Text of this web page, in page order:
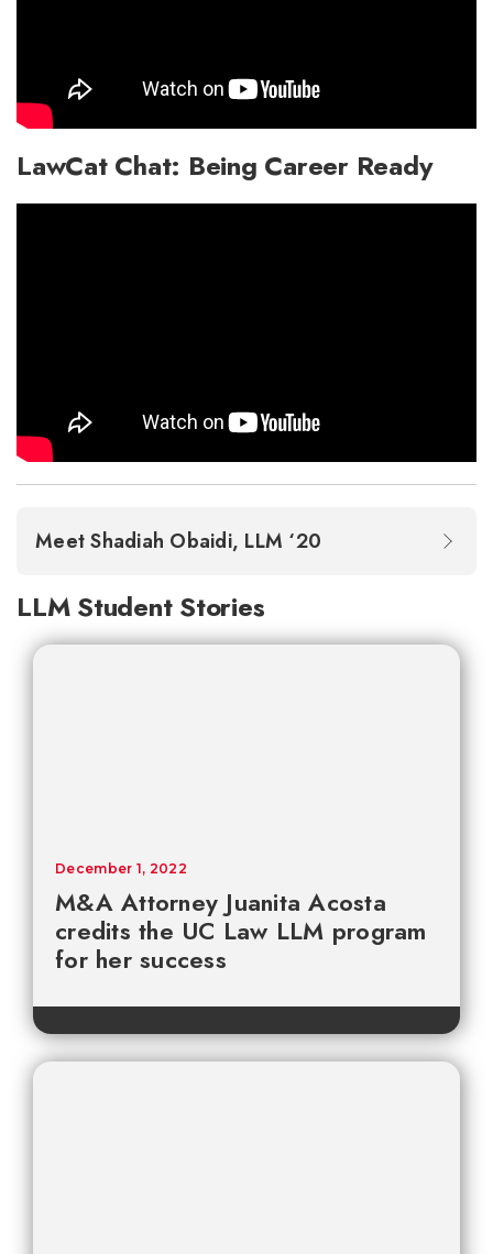
LawCat Chat: Being Career Ready
Meet Shadiah Obaidi, LLM ‘20
LLM Student Stories
M&A Attorney Juanita Acosta
credits the UC Law LLM program
for her success
December 1, 2022